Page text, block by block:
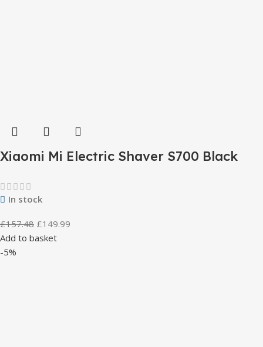
Xiaomi Mi Electric Shaver S700 Black
In stock
£157.48 £149.99
Add to basket
-5%